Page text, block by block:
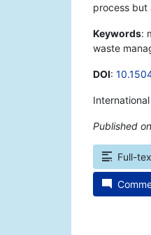
process but
Keywords:
waste
DOI:
Published
Full-